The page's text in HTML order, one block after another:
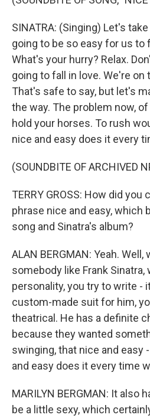
SINATRA: (Singing) Let's
going to be so easy for us to
What's your hurry? Relax.
going to fall in love. We're on
That's safe to say, but let's
the way. The problem now,
hold your horses. To rush
nice and easy does it every
(SOUNDBITE OF ARCHIVED
TERRY GROSS: How did
phrase nice and easy, which
song and Sinatra's album?
ALAN BERGMAN: Yeah.
somebody like Frank Sinatra,
personality, you try to write -
custom-made suit for him,
theatrical. He has a definite
because they wanted
swinging, that nice and easy
and easy does it every time
MARILYN BERGMAN: It also
be a little sexy, which